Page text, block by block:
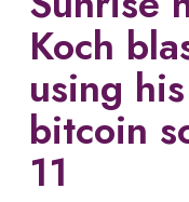
Koch
using
bitcoin
11